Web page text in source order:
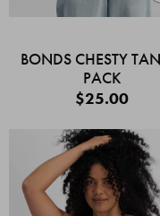
BONDS CHESTY
PACK
$25.00